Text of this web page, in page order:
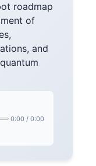
roadmap
of
and
0:00 / 0:00